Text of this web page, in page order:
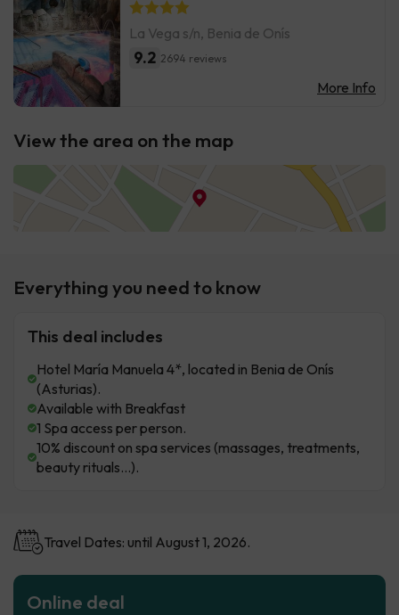
La Vega s/n, Benia de Onís
9.2 2694 reviews
More Info
View the area on the map
Everything you need to know
This deal includes
Hotel María Manuela 4*, located in Benia de Onís
(Asturias).
Available with Breakfast
1 Spa access per person.
10% discount on spa services (massages, treatments,
beauty rituals...).
Travel Dates: until August 1, 2026.
Online deal